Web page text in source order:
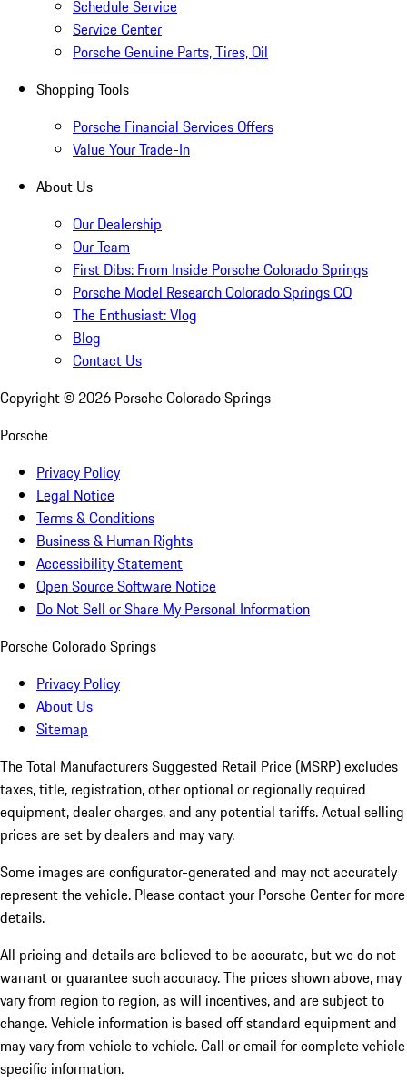
Schedule Service
Service Center
Porsche Genuine Parts, Tires, Oil
Shopping Tools
Porsche Financial Services Offers
Value Your Trade-In
About Us
Our Dealership
Our Team
First Dibs: From Inside Porsche Colorado Springs
Porsche Model Research Colorado Springs CO
The Enthusiast: Vlog
Blog
Contact Us
Copyright © 2026 Porsche Colorado Springs
Porsche
Privacy Policy
Legal Notice
Terms & Conditions
Business & Human Rights
Accessibility Statement
Open Source Software Notice
Do Not Sell or Share My Personal Information
Porsche Colorado Springs
Privacy Policy
About Us
Sitemap
The Total Manufacturers Suggested Retail Price (MSRP) excludes
taxes, title, registration, other optional or regionally required
equipment, dealer charges, and any potential tariffs. Actual selling
prices are set by dealers and may vary.
Some images are configurator-generated and may not accurately
represent the vehicle. Please contact your Porsche Center for more
details.
All pricing and details are believed to be accurate, but we do not
warrant or guarantee such accuracy. The prices shown above, may
vary from region to region, as will incentives, and are subject to
change. Vehicle information is based off standard equipment and
may vary from vehicle to vehicle. Call or email for complete vehicle
specific information.